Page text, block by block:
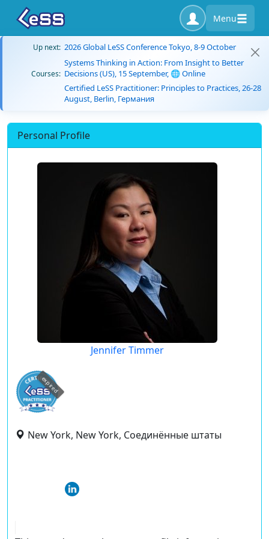
Menu
Up next: 2026 Global LeSS Conference Tokyo, 8-9 October
Courses:
Systems Thinking in Action: From Insight to Better
Decisions (US), 15 September, 🌐 Online
Certified LeSS Practitioner: Principles to Practices, 26-28
August, Berlin, Германия
Personal Profile
Jennifer Timmer
expired
New York, New York, Соединённые штаты